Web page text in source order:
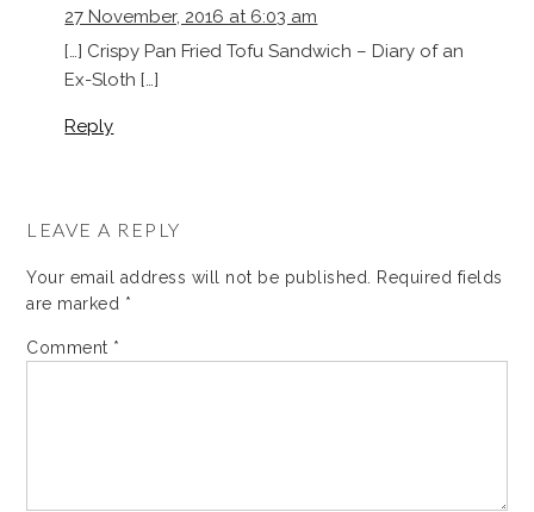
27 November, 2016 at 6:03 am
[…] Crispy Pan Fried Tofu Sandwich – Diary of an
Ex-Sloth […]
Reply
LEAVE A REPLY
Your email address will not be published.
Required fields
are marked *
Comment *